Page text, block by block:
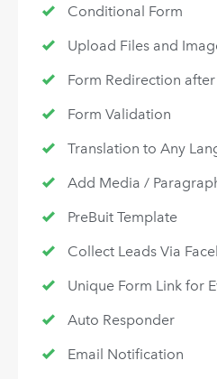
Conditional Form
Upload Files and
Form Redirection
Form Validation
Translation to Any
Add Media /
PreBuit Template
Collect Leads Via
Unique Form Link for
Auto Responder
Email Notification